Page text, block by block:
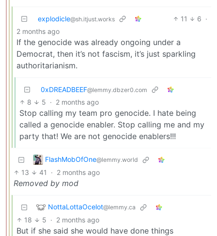
explodicle@sh.itjust.works 11 6 ·
2 months ago
If the genocide was already ongoing under a
Democrat, then it’s not fascism, it’s just sparkling
authoritarianism.
0xDREADBEEF@lemmy.dbzer0.com
8 5 · 2 months ago
Stop calling my team pro genocide. I hate being
called a genocide enabler. Stop calling me and my
party that! We are not genocide enablers!!!
FlashMobOfOne@lemmy.world
13 41 · 2 months ago
Removed by mod
NottaLottaOcelot@lemmy.ca
18 5 · 2 months ago
But if she said she would have done things